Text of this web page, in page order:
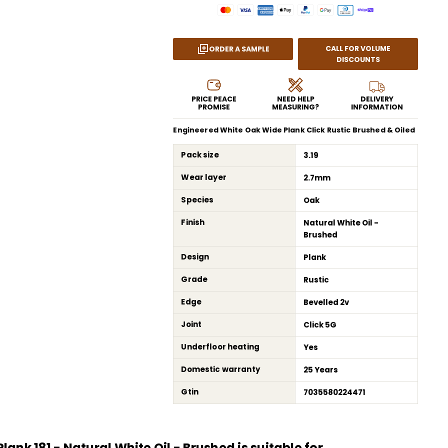
ORDER A SAMPLE
CALL FOR VOLUME
DISCOUNTS
PRICE PEACE
PROMISE
NEED HELP
MEASURING?
DELIVERY
INFORMATION
Engineered White Oak Wide Plank Click Rustic Brushed & Oiled
Pack size 3.19
Wear layer 2.7mm
Species Oak
Finish
Natural White Oil -
Brushed
Design Plank
Grade Rustic
Edge Bevelled 2v
Joint Click 5G
Underfloor heating Yes
Domestic warranty 25 Years
Gtin 7035580224471